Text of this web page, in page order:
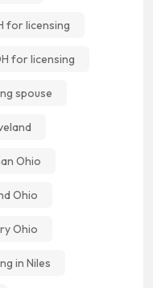
for licensing
for licensing
spouse
Ohio
Ohio
Ohio
in Niles